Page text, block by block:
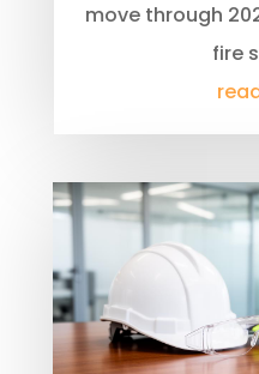
move through
fire